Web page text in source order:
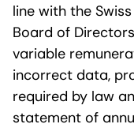
line with the
Board of
variable
incorrect data,
required by law
statement of